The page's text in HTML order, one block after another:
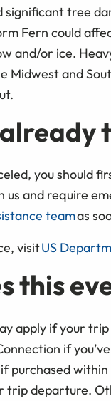
significant tree
Fern could
and/or ice.
Midwest and
already
you should
us and require
teamas
visitUS
this
apply if your
if
if purchased
trip departure.